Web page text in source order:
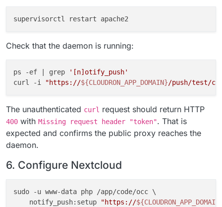
Check that the daemon is running:
ps -ef | grep
'[n]otify_push'
curl -i
"https://${CLOUDRON_APP_DOMAIN}/push/test/
The unauthenticated curl request should return HTTP
400 with Missing request header "token". That is
expected and confirms the public proxy reaches the
daemon.
6. Configure Nextcloud
sudo -u www-data php /app/code/occ \
    notify_push:setup
"https://